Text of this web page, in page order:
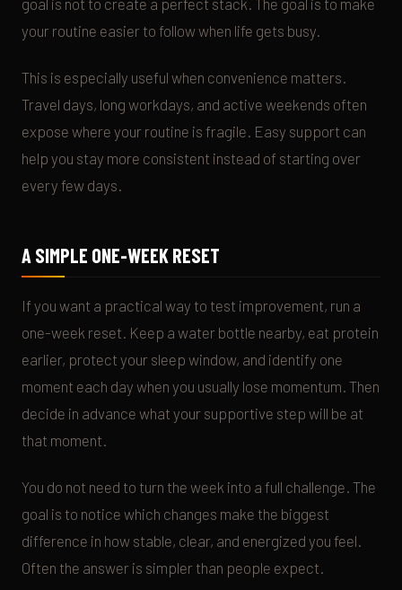
your routine easier to follow when life gets busy.
This is especially useful when convenience matters.
Travel days, long workdays, and active weekends often
expose where your routine is fragile. Easy support can
help you stay more consistent instead of starting over
every few days.
A SIMPLE ONE-WEEK RESET
If you want a practical way to test improvement, run a
one-week reset. Keep a water bottle nearby, eat protein
earlier, protect your sleep window, and identify one
moment each day when you usually lose momentum. Then
decide in advance what your supportive step will be at
that moment.
You do not need to turn the week into a full challenge. The
goal is to notice which changes make the biggest
difference in how stable, clear, and energized you feel.
Often the answer is simpler than people expect.